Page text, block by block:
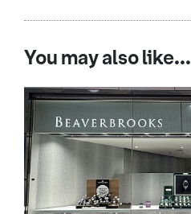
You may also like...